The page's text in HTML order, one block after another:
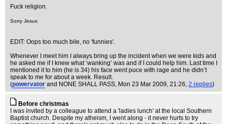
Fuck religion.
Sorry Jesus
EDIT: Oops too much bile, no 'funnies'.
Whenever I meet him I always bring up the incident when we were kids and
he asked me if I knew what ‘wanking’ was and if I could help him. Last time I
mentioned it to him (he is 34) his face went puce with rage and he didn’t
speak to me for about a week. Result.
(powervator and NONE SHALL PASS, Mon 23 Mar 2009, 21:26, 2 replies)
Before christmas
I was invited by a colleague to attend a 'ladies lunch' at the local Southern
Baptist church. Despite my atheism, I went along - it never hurts to try